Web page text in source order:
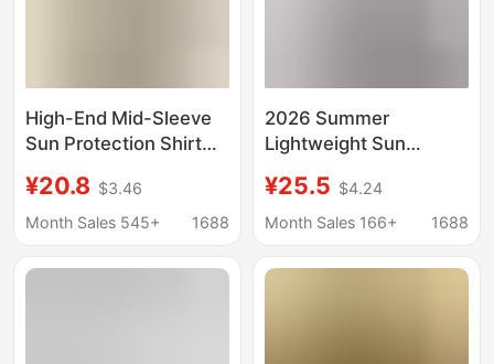
High-End Mid-Sleeve
Sun Protection Shirt
Summer New Style
French Commuter Slim
Chic
¥20.8 $3.46
Month Sales 545+
1688
2026 Summer
Lightweight Sun
Women, Loose and
Versatile, Casual Mid-
Shirt for Outerwear,
¥25.5 $4.24
Month Sales 166+
1688